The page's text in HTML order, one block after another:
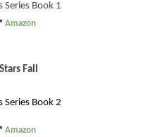
Series Book 1
Amazon
Fall
Series Book 2
Amazon